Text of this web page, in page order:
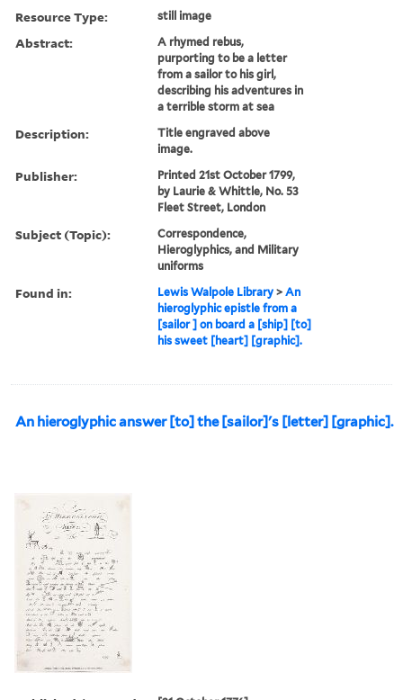
Resource Type: still image
Abstract:
A rhymed rebus,
purporting to be a letter
from a sailor to his girl,
describing his adventures in
a terrible storm at sea
Description:
Title engraved above
image.
Publisher:
Printed 21st October 1799,
by Laurie & Whittle, No. 53
Fleet Street, London
Subject (Topic):
Correspondence,
Hieroglyphics, and Military
uniforms
Found in: Lewis Walpole Library >An
hieroglyphic epistle from a
[sailor ] on board a [ship] [to]
his sweet [heart] [graphic].
An hieroglyphic answer [to] the [sailor]'s [letter] [graphic].